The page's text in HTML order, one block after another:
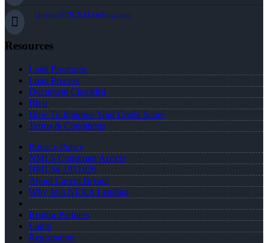
cbryant@NEXALending.com
Resources
Loan Programs
Loan Process
Document Checklist
Blog
How To Improve Your Credit Score
Terms & Conditions
Privacy Policy
NMLS Consumer Access
NMLS# 1951826
About Carvin Bryant
Why Join NEXA Lending
Realtor Partners
Login
Registration